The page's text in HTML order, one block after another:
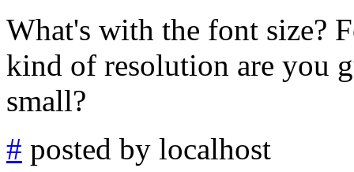
What's with the font size?
kind of resolution are you
small?
# posted by localhost